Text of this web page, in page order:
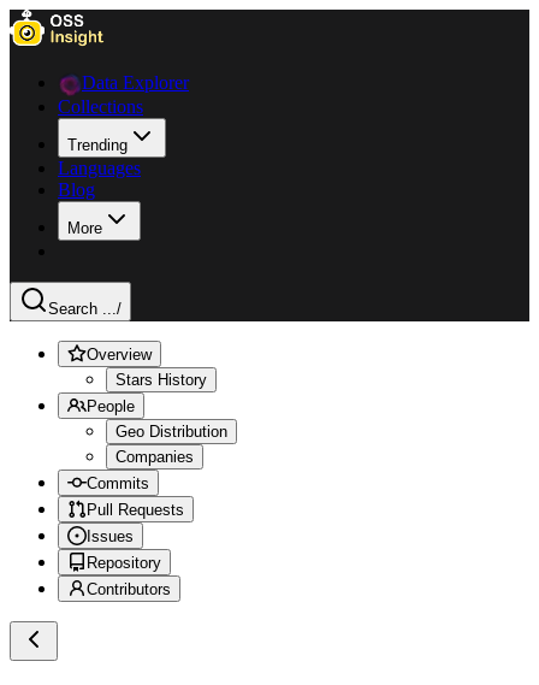
Data Explorer
Collections
Trending
Languages
Blog
More
Search .../
Overview
Stars History
People
Geo Distribution
Companies
Commits
Pull Requests
Issues
Repository
Contributors